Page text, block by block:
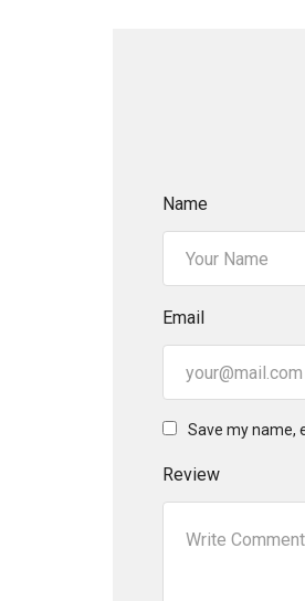
Name
Email
Save my name,
Review